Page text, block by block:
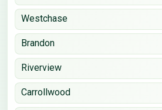
Westchase
Brandon
Riverview
Carrollwood